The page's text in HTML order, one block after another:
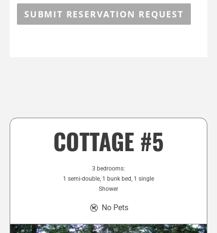
SUBMIT RESERVATION REQUEST
COTTAGE #5
3 bedrooms:
1 semi-double, 1 bunk bed, 1 single
Shower
No Pets